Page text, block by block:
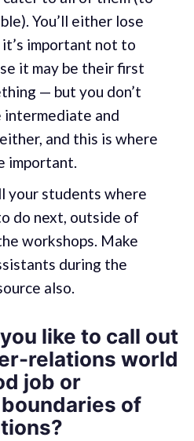
You’ll either lose
important not to
it may be their first
— but you don’t
and
and this is where
important.
your students where
do next, outside of
workshops. Make
during the
also.
like to call out
relations world
job or
of